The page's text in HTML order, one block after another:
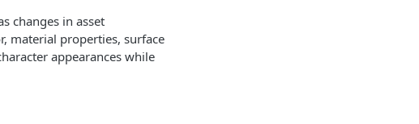
changes in asset
material properties, surface
appearances while